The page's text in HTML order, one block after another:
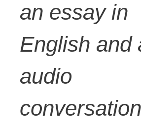
an essay in
English and
audio